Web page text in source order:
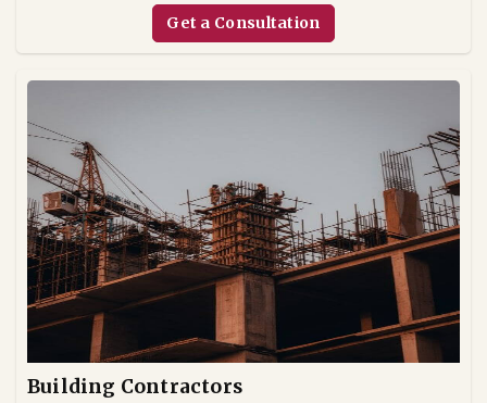
Get a Consultation
Building Contractors